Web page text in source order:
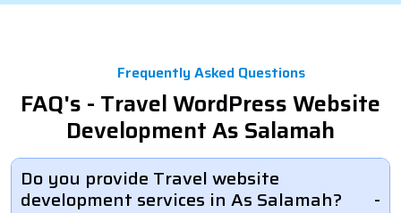
Frequently Asked Questions
FAQ's - Travel WordPress Website
Development As Salamah
Do you provide Travel website
development services in As Salamah?